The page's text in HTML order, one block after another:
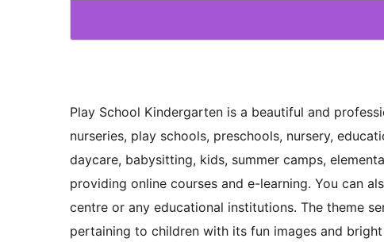
Play School Kindergarten is a beautiful and
nurseries, play schools, preschools, nursery,
daycare, babysitting, kids, summer camps,
providing online courses and e-learning. You can
centre or any educational institutions. The theme
pertaining to children with its fun images and